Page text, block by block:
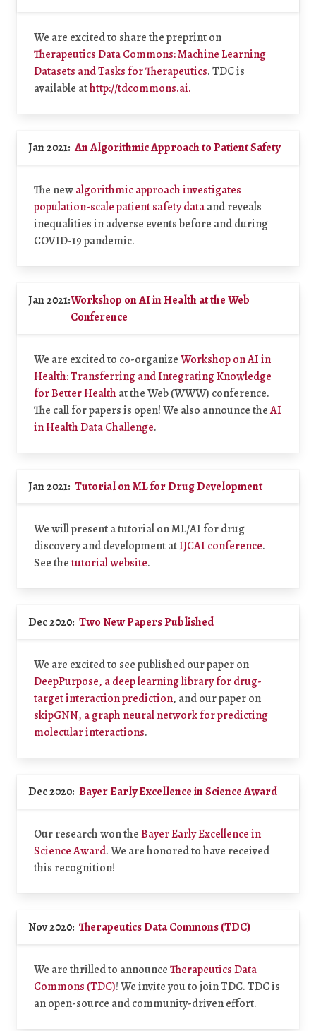
We are excited to share the preprint on
Therapeutics Data Commons: Machine Learning
Datasets and Tasks for Therapeutics. TDC is
available athttp://tdcommons.ai.
Jan 2021:An Algorithmic Approach to Patient Safety
The newalgorithmic approach investigates
population-scale patient safety dataand reveals
inequalities in adverse events before and during
COVID-19 pandemic.
Jan 2021:Workshop on AI in Health at the Web
Conference
We are excited to co-organizeWorkshop on AI in
Health: Transferring and Integrating Knowledge
for Better Health at the Web (WWW) conference.
The call for papers is open! We also announce theAI
in Health Data Challenge.
Jan 2021: Tutorial on ML for Drug Development
We will present a tutorial on ML/AI for drug
discovery and development atIJCAI conference.
See thetutorial website.
Dec 2020: Two New Papers Published
We are excited to see published our paper on
DeepPurpose, a deep learning library for drug-
target interaction prediction, and our paper on
skipGNN, a graph neural network for predicting
molecular interactions.
Dec 2020: Bayer Early Excellence in Science Award
Our research won theBayer Early Excellence in
Science Award. We are honored to have received
this recognition!
Nov 2020: Therapeutics Data Commons (TDC)
We are thrilled to announceTherapeutics Data
Commons (TDC)! We invite you to join TDC. TDC is
an open-source and community-driven effort.